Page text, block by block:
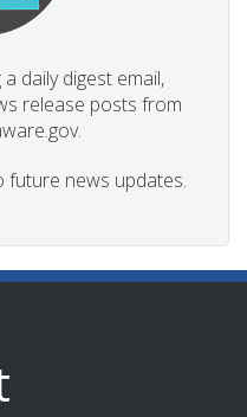
daily digest email,
release posts from
future news updates.